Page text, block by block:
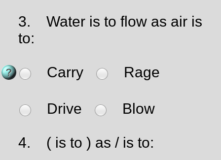
3.
Water is to flow as air is
to:
Carry Rage
Drive Blow
4. ( is to ) as / is to: